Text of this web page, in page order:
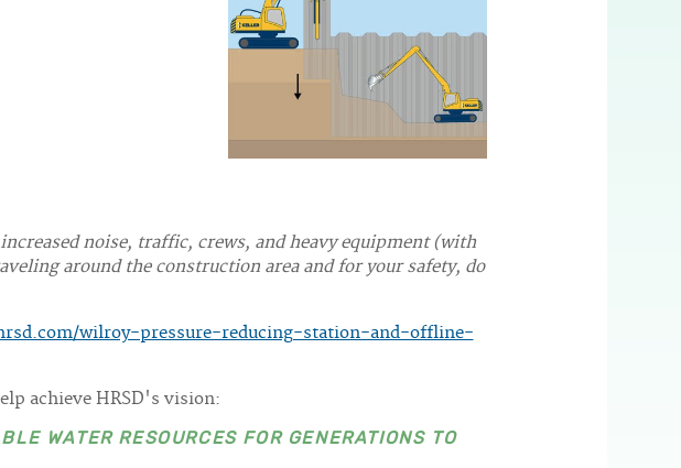
noise, traffic, crews, and heavy equipment (with
around the construction area and for your safety, do
wilroy-pressure-reducing-station-and-offline-
achieve HRSD's vision:
WATER RESOURCES FOR GENERATIONS TO